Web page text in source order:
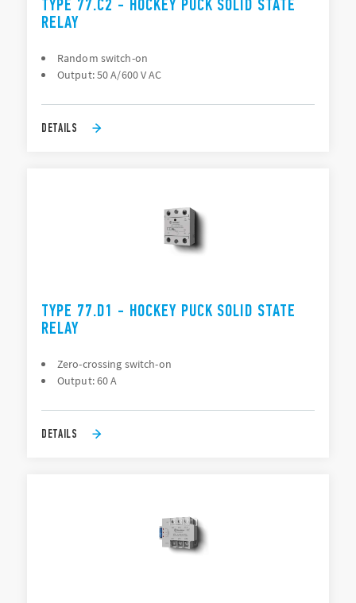
TYPE 77.C2 - HOCKEY PUCK SOLID STATE
RELAY
Random switch-on
Output: 50 A/600 V AC
DETAILS
TYPE 77.D1 - HOCKEY PUCK SOLID STATE
RELAY
Zero-crossing switch-on
Output: 60 A
DETAILS